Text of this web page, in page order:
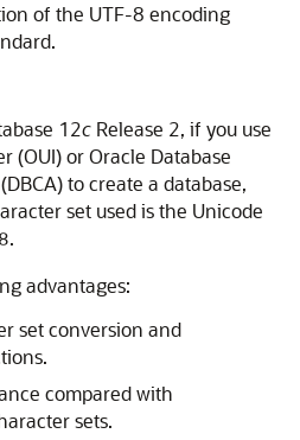
of the UTF-8 encoding
12c Release 2, if you use
(OUI) or Oracle Database
to create a database,
set used is the Unicode
.
advantages:
set conversion and
compared with
sets.